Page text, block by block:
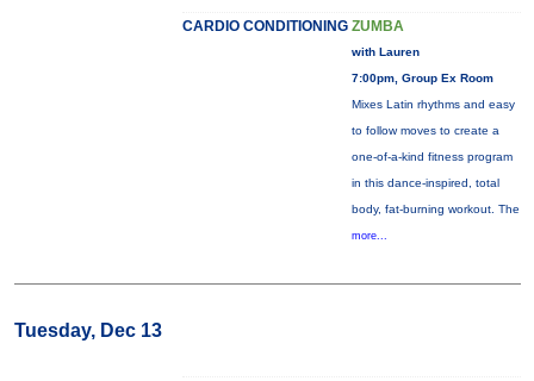
CARDIO CONDITIONING ZUMBA
with Lauren
7:00pm, Group Ex Room
Mixes Latin rhythms and easy
to follow moves to create a
one-of-a-kind fitness program
in this dance-inspired, total
body, fat-burning workout. The
more...
Tuesday, Dec 13